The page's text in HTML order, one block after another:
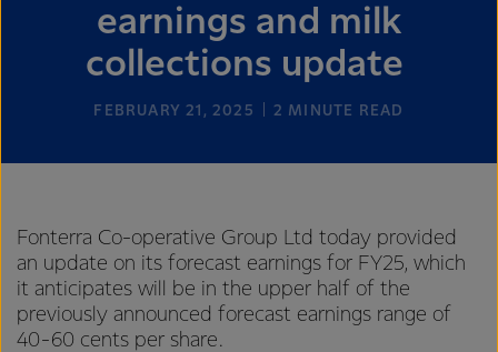
earnings and milk
collections update
FEBRUARY 21, 2025 2 MINUTE READ
Fonterra Co-operative Group Ltd today provided
an update on its forecast earnings for FY25, which
it anticipates will be in the upper half of the
previously announced forecast earnings range of
40-60 cents per share.